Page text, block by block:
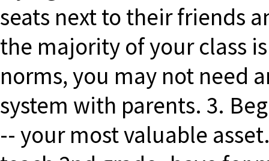
seats next to their friends
the majority of your class
norms, you may not need
system with parents. 3.
-- your most valuable